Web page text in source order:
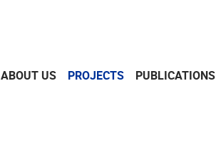
ABOUT US PROJECTS PUBLICATIONS